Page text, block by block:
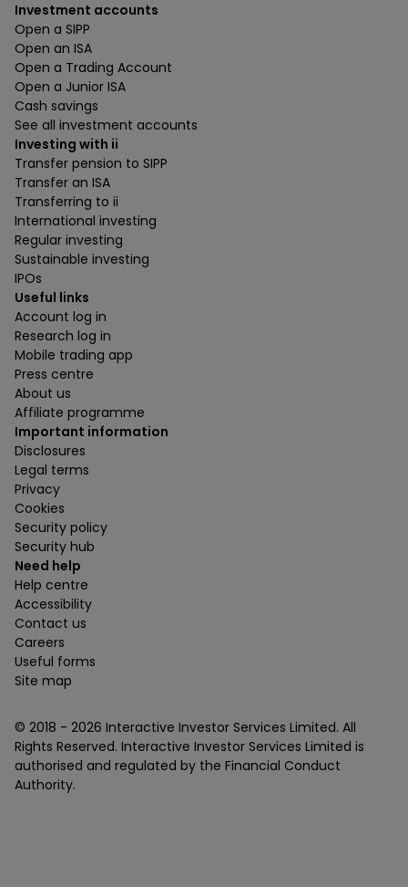
Investment accounts
Open a SIPP
Open an ISA
Open a Trading Account
Open a Junior ISA
Cash savings
See all investment accounts
Investing with ii
Transfer pension to SIPP
Transfer an ISA
Transferring to ii
International investing
Regular investing
Sustainable investing
IPOs
Useful links
Account log in
Research log in
Mobile trading app
Press centre
About us
Affiliate programme
Important information
Disclosures
Legal terms
Privacy
Cookies
Security policy
Security hub
Need help
Help centre
Accessibility
Contact us
Careers
Useful forms
Site map
© 2018 - 2026 Interactive Investor Services Limited. All
Rights Reserved. Interactive Investor Services Limited is
authorised and regulated by the Financial Conduct
Authority.